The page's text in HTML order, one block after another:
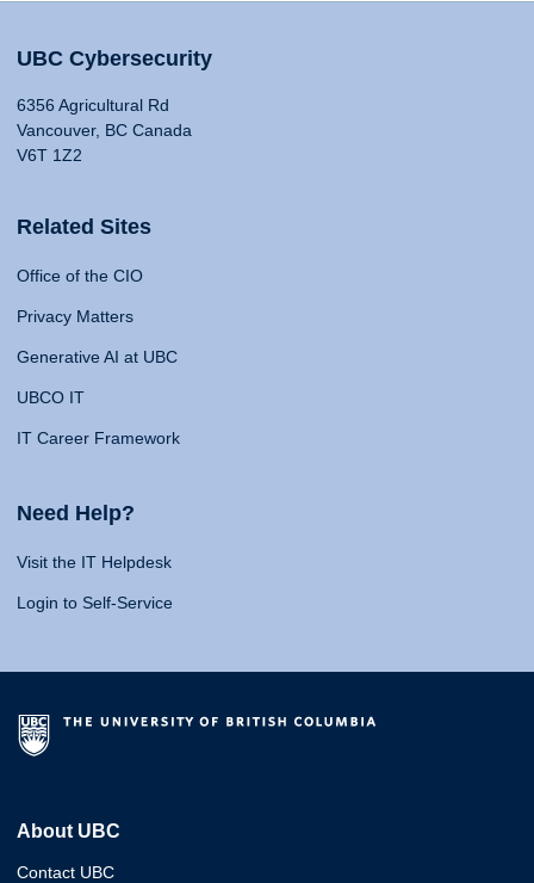
UBC Cybersecurity
6356 Agricultural Rd
Vancouver, BC Canada
V6T 1Z2
Related Sites
Office of the CIO
Privacy Matters
Generative AI at UBC
UBCO IT
IT Career Framework
Need Help?
Visit the IT Helpdesk
Login to Self-Service
About UBC
Contact UBC